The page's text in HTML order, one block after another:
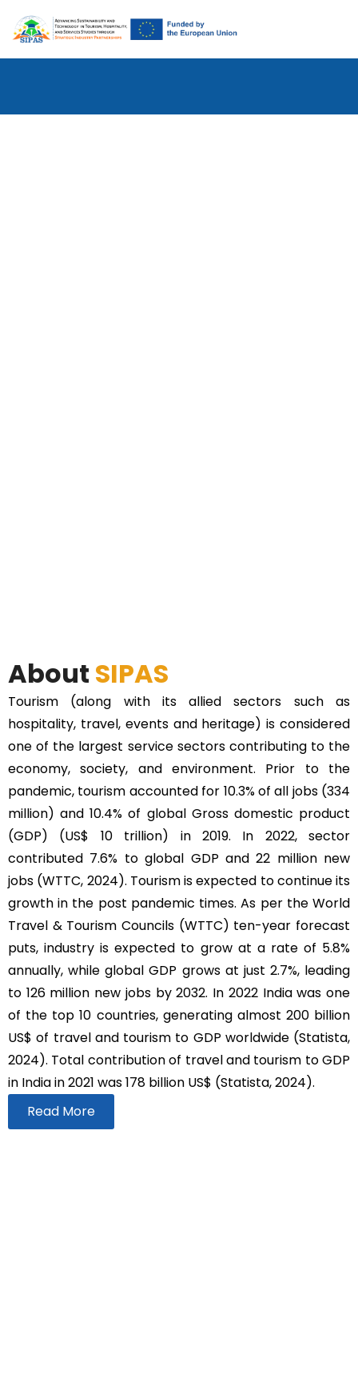
About SIPAS
Tourism (along with its allied sectors such as
hospitality, travel, events and heritage) is considered
one of the largest service sectors contributing to the
economy, society, and environment. Prior to the
pandemic, tourism accounted for 10.3% of all jobs (334
million) and 10.4% of global Gross domestic product
(GDP) (US$ 10 trillion) in 2019. In 2022, sector
contributed 7.6% to global GDP and 22 million new
jobs (WTTC, 2024). Tourism is expected to continue its
growth in the post pandemic times. As per the World
Travel & Tourism Councils (WTTC) ten-year forecast
puts, industry is expected to grow at a rate of 5.8%
annually, while global GDP grows at just 2.7%, leading
to 126 million new jobs by 2032. In 2022 India was one
of the top 10 countries, generating almost 200 billion
US$ of travel and tourism to GDP worldwide (Statista,
2024). Total contribution of travel and tourism to GDP
in India in 2021 was 178 billion US$ (Statista, 2024).
Read More